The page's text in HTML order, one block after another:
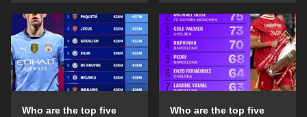
Who are the top five
Who are the top five